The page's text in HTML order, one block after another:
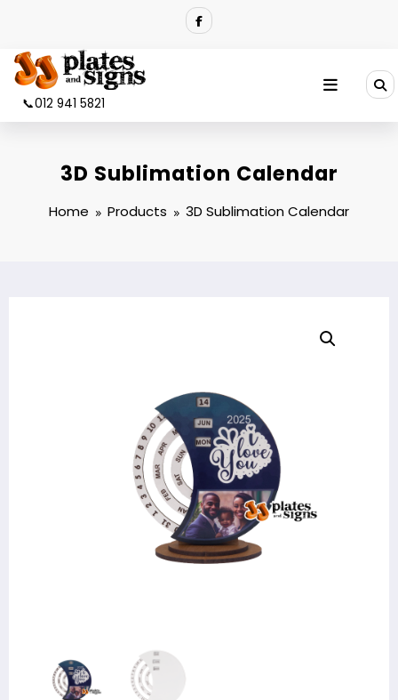
📞012 941 5821
3D Sublimation Calendar
Home Products 3D Sublimation Calendar